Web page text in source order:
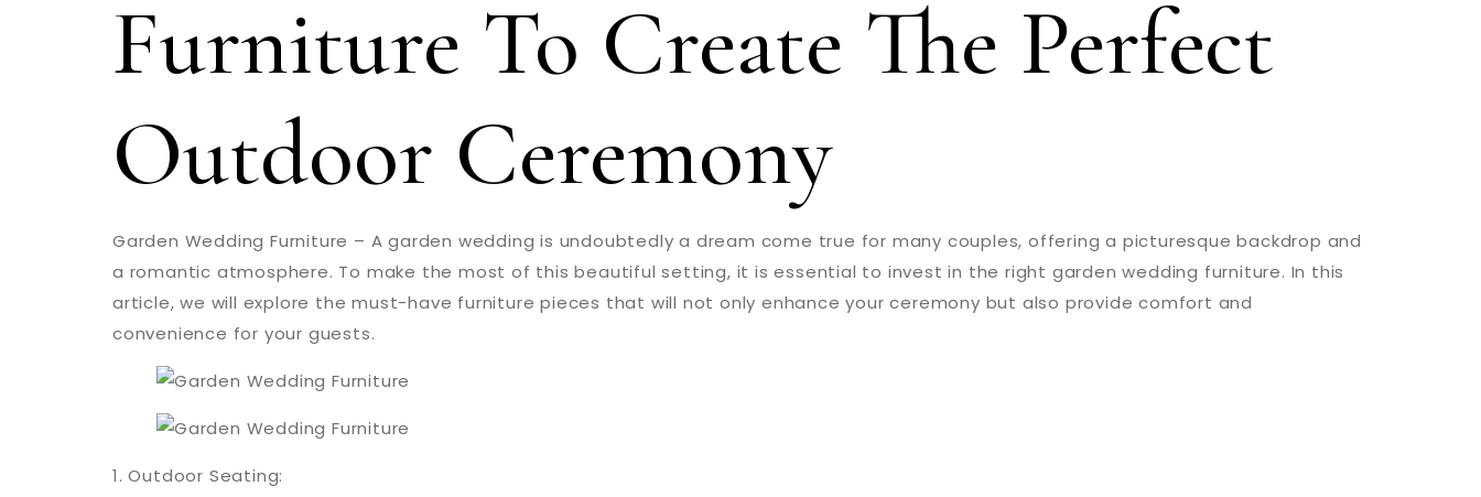
Furniture To Create The Perfect
Outdoor Ceremony
Garden Wedding Furniture – A garden wedding is undoubtedly a dream come true for many couples, offering a picturesque backdrop and
a romantic atmosphere. To make the most of this beautiful setting, it is essential to invest in the right garden wedding furniture. In this
article, we will explore the must-have furniture pieces that will not only enhance your ceremony but also provide comfort and
convenience for your guests.
1. Outdoor Seating: